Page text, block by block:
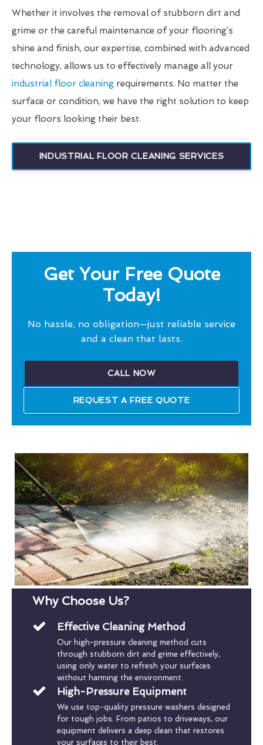
Whether it involves the removal of stubborn dirt and
grime or the careful maintenance of your flooring’s
shine and finish, our expertise, combined with advanced
technology, allows us to effectively manage all your
industrial floor cleaning requirements. No matter the
surface or condition, we have the right solution to keep
your floors looking their best.
INDUSTRIAL FLOOR CLEANING SERVICES
Get Your Free Quote
Today!
No hassle, no obligation—just reliable service
and a clean that lasts.
CALL NOW
REQUEST A FREE QUOTE
Why Choose Us?
Effective Cleaning Method
Our high-pressure cleaning method cuts
through stubborn dirt and grime effectively,
using only water to refresh your surfaces
without harming the environment.
High-Pressure Equipment
We use top-quality pressure washers designed
for tough jobs. From patios to driveways, our
equipment delivers a deep clean that restores
your surfaces to their best.